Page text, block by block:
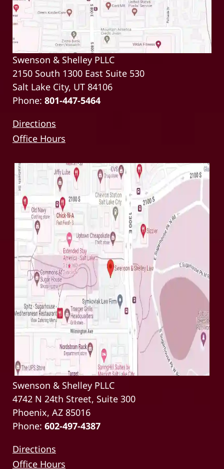
Swenson & Shelley PLLC
2150 South 1300 East Suite 530
Salt Lake City, UT 84106
Phone: 801-447-5464
Directions
Office Hours
Swenson & Shelley PLLC
4742 N 24th Street, Suite 300
Phoenix, AZ 85016
Phone: 602-497-4387
Directions
Office Hours